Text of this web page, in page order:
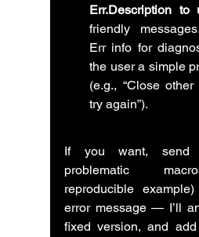
Err.Description to
friendly
Err info for
the user a simple
(e.g., “Close
try again”).
If you want,
problematic
reproducible
error message — I’ll
fixed version, and